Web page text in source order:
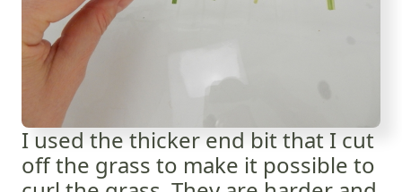
I used the thicker end bit that I cut
off the grass to make it possible to